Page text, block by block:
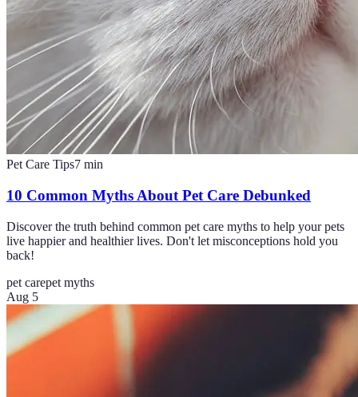
Pet Care Tips7 min
10 Common Myths About Pet Care Debunked
Discover the truth behind common pet care myths to help your pets
live happier and healthier lives. Don't let misconceptions hold you
back!
pet carepet myths
Aug 5